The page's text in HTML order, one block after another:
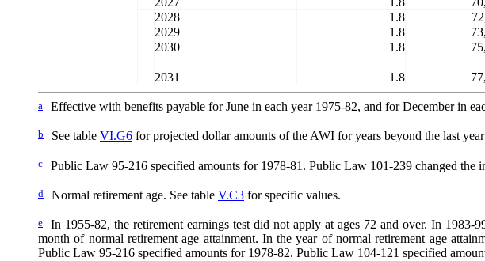
2028
1.8
2029
1.8
2030
1.8
2031 1.8
a Effective with benefits payable for June in each year 1975-82, and for December in
b See table VI.G6 for projected dollar amounts of the AWI for years beyond the last
c Public Law 95-216 specified amounts for 1978-81. Public Law 101-239 changed the
d Normal retirement age. See table V.C3 for specific values.
e
In 1955-82, the retirement earnings test did not apply at ages 72 and over. In
month of normal retirement age attainment. In the year of normal retirement age
Public Law 95-216 specified amounts for 1978-82. Public Law 104‑121 specified